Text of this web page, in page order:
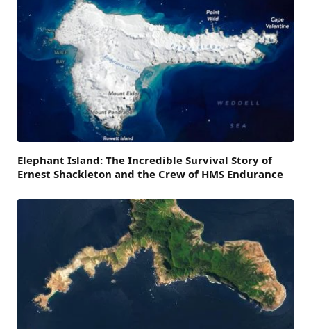
Elephant Island: The Incredible Survival Story of
Ernest Shackleton and the Crew of HMS Endurance